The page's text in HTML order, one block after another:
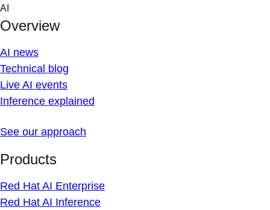
Skip
content
AI
Overview
AI news
Technical blog
Live AI events
Inference explained
See our approach
Products
Red Hat AI Enterprise
Red Hat AI Inference